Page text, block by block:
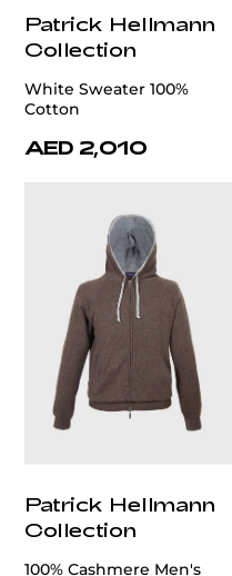
Patrick Hellmann
Collection
White Sweater 100%
Cotton
AED 2,010
Patrick Hellmann
Collection
100% Cashmere Men's